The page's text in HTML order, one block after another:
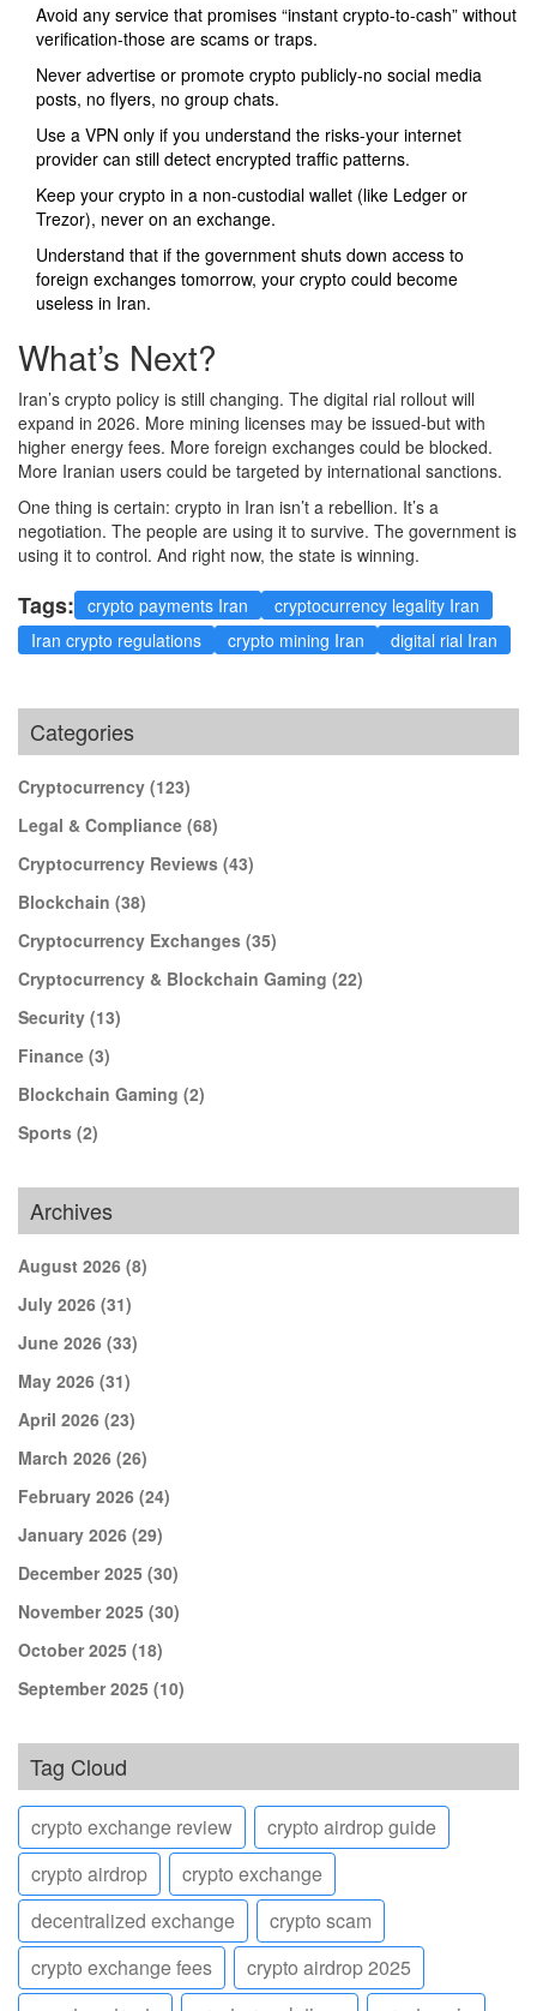
Avoid any service that promises “instant crypto-to-cash” without
verification-those are scams or traps.
Never advertise or promote crypto publicly-no social media
posts, no flyers, no group chats.
Use a VPN only if you understand the risks-your internet
provider can still detect encrypted traffic patterns.
Keep your crypto in a non-custodial wallet (like Ledger or
Trezor), never on an exchange.
Understand that if the government shuts down access to
foreign exchanges tomorrow, your crypto could become
useless in Iran.
What’s Next?
Iran’s crypto policy is still changing. The digital rial rollout will
expand in 2026. More mining licenses may be issued-but with
higher energy fees. More foreign exchanges could be blocked.
More Iranian users could be targeted by international sanctions.
One thing is certain: crypto in Iran isn’t a rebellion. It’s a
negotiation. The people are using it to survive. The government is
using it to control. And right now, the state is winning.
Tags: crypto payments Iran
cryptocurrency legality Iran
Iran crypto regulations
crypto mining Iran digital rial Iran
Categories
Cryptocurrency (123)
Legal & Compliance (68)
Cryptocurrency Reviews (43)
Blockchain (38)
Cryptocurrency Exchanges (35)
Cryptocurrency & Blockchain Gaming (22)
Security (13)
Finance (3)
Blockchain Gaming (2)
Sports (2)
Archives
August 2026 (8)
July 2026 (31)
June 2026 (33)
May 2026 (31)
April 2026 (23)
March 2026 (26)
February 2026 (24)
January 2026 (29)
December 2025 (30)
November 2025 (30)
October 2025 (18)
September 2025 (10)
Tag Cloud
crypto exchange review
crypto airdrop guide
crypto airdrop
crypto exchange
decentralized exchange
crypto scam
crypto exchange fees
crypto airdrop 2025